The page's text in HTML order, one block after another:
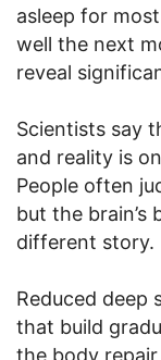
asleep for
well the next
reveal
Scientists say
and reality is
People often
but the brain’s
different story.
Reduced deep
that build
the body